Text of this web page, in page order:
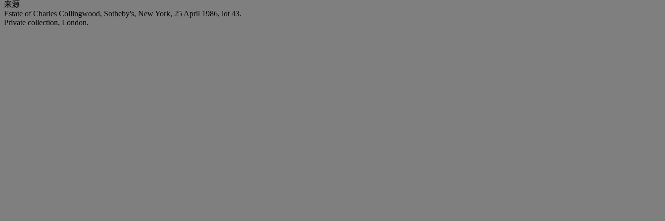
来源
Estate of Charles Collingwood, Sotheby's, New York, 25 April 1986, lot 43.
Private collection, London.